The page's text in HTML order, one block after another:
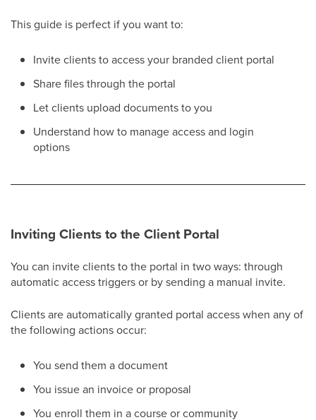
This guide is perfect if you want to:
Invite clients to access your branded client portal
Share files through the portal
Let clients upload documents to you
Understand how to manage access and login
options
Inviting Clients to the Client Portal
You can invite clients to the portal in two ways: through
automatic access triggers or by sending a manual invite.
Clients are automatically granted portal access when any of
the following actions occur:
You send them a document
You issue an invoice or proposal
You enroll them in a course or community